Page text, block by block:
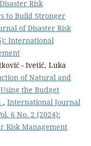
Risk
to Build Stronger
of Disaster Risk
International
- Ivetić, Luka
of Natural and
the Budget
, International Journal
6 No. 2 (2024):
Risk Management